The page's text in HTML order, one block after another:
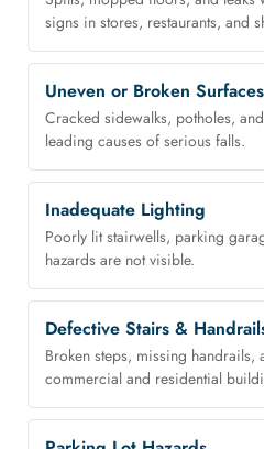
signs in stores, restaurants, and
Uneven or Broken Surfaces
Cracked sidewalks, potholes,
leading causes of serious falls.
Inadequate Lighting
Poorly lit stairwells, parking
hazards are not visible.
Defective Stairs &
Broken steps, missing handrails,
commercial and residential